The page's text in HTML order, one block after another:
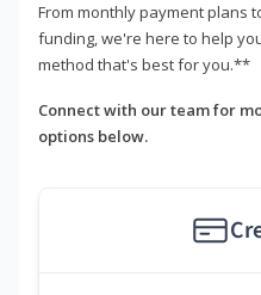
From monthly payment plans
funding, we're here to help
method that's best for you.**
Connect with our team for
options below.